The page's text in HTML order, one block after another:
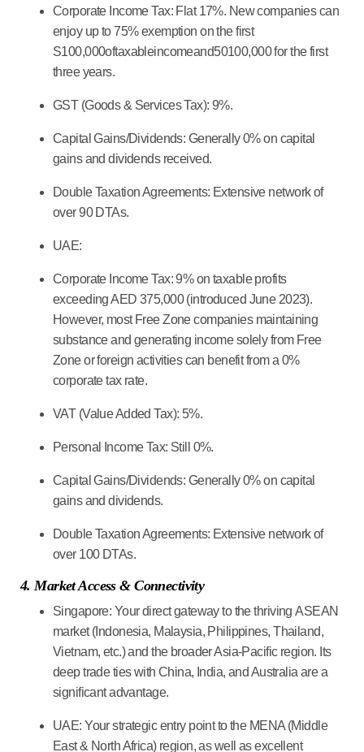
Corporate Income Tax: Flat 17%. New companies can
enjoy up to 75% exemption on the first
S100,000oftaxableincomeand50100,000 for the first
three years.
GST (Goods & Services Tax): 9%.
Capital Gains/Dividends: Generally 0% on capital
gains and dividends received.
Double Taxation Agreements: Extensive network of
over 90 DTAs.
UAE:
Corporate Income Tax:9% on taxable profits
exceeding AED 375,000 (introduced June 2023).
However, most Free Zone companies maintaining
substance and generating income solely from Free
Zone or foreign activities can benefit from a 0%
corporate tax rate.
VAT (Value Added Tax): 5%.
Personal Income Tax: Still 0%.
Capital Gains/Dividends: Generally 0% on capital
gains and dividends.
Double Taxation Agreements: Extensive network of
over 100 DTAs.
4. Market Access & Connectivity
Singapore: Your direct gateway to the thrivingASEAN
market(Indonesia, Malaysia, Philippines, Thailand,
Vietnam, etc.) and the broader Asia-Pacific region. Its
deep trade ties with China, India, and Australia are a
significant advantage.
UAE: Your strategic entry point to the MENA (Middle
East & North Africa) region, as well as excellent